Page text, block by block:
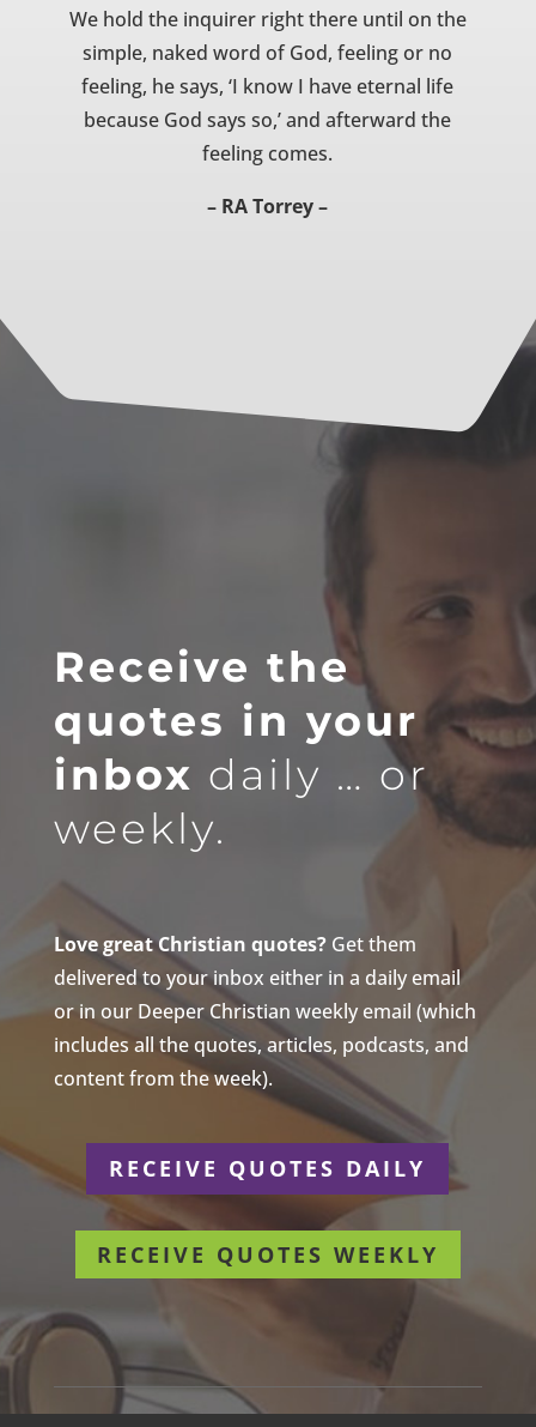
We hold the inquirer right there until on the
simple, naked word of God, feeling or no
feeling, he says, ‘I know I have eternal life
because God says so,’ and afterward the
feeling comes.
– RA Torrey –
Receive the
quotes in your
inbox daily … or
weekly.
Love great Christian quotes?Get them
delivered to your inbox either in a daily email
or in our Deeper Christian weekly email (which
includes all the quotes, articles, podcasts, and
content from the week).
RECEIVE QUOTES DAILY
RECEIVE QUOTES WEEKLY